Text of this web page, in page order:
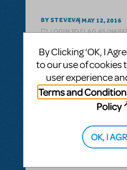
BY STEVEVA MAY 12, 2016
LOGIN TO FLAG AS
Can you give some
etc.?
Can you tell us how
cast, and which musical
By Clicking ‘OK, I
to our use of cookies
user experience
Terms and
Policy
OK, I